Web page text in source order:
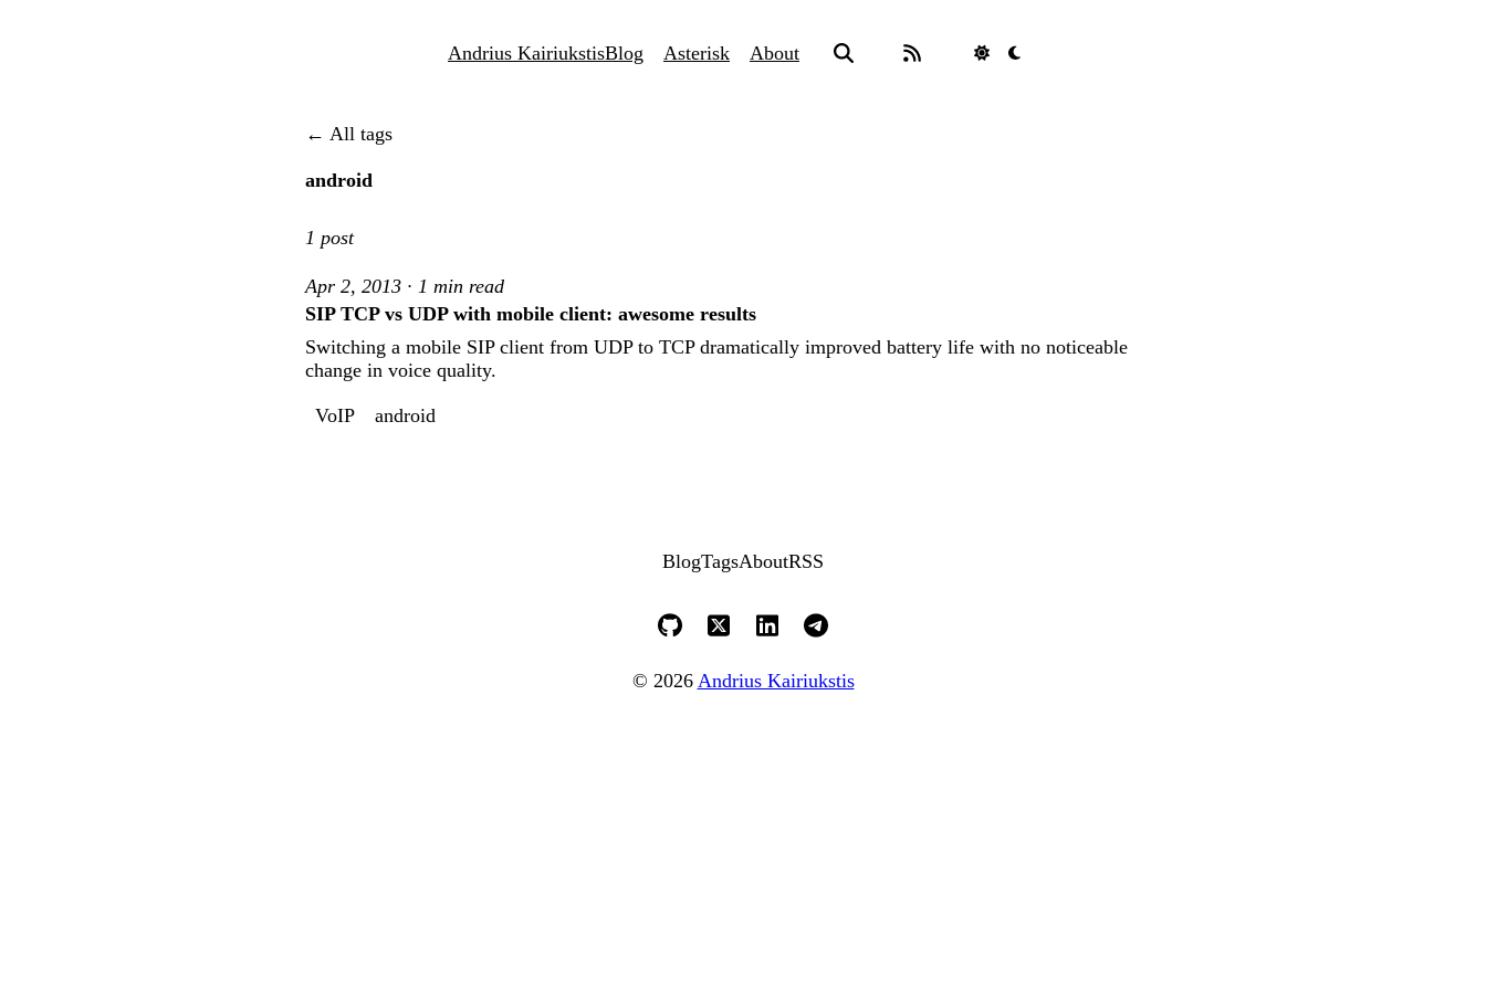
Andrius KairiukstisBlog Asterisk About
← All tags
android
1 post
Apr 2, 2013 · 1 min read
SIP TCP vs UDP with mobile client: awesome results
Switching a mobile SIP client from UDP to TCP dramatically improved battery life with no noticeable
change in voice quality.
VoIP android
BlogTagsAboutRSS
© 2026 Andrius Kairiukstis